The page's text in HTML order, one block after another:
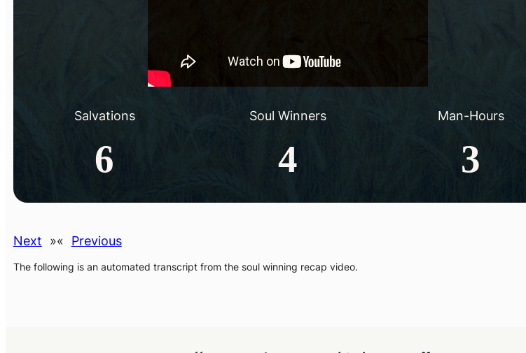
Salvations
6
Soul Winners
4
Man-Hours
3
Next »« Previous
The following is an automated transcript from the soul winning recap video.